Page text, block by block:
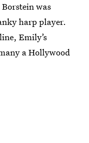
was
harp player.
Emily’s
a Hollywood